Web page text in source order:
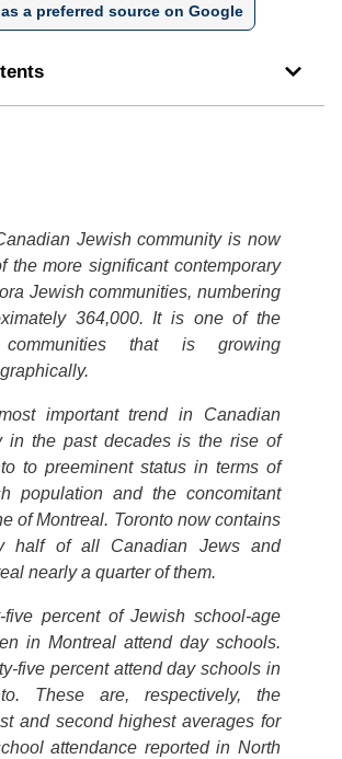
a preferred source on Google
Jewish community is now
the more significant contemporary
Jewish communities, numbering
364,000. It is one of the
that is growing
important trend in Canadian
in the past decades is the rise of
to preeminent status in terms of
population and the concomitant
of Montreal. Toronto now contains
half of all Canadian Jews and
nearly a quarter of them.
five percent of Jewish school-age
in Montreal attend day schools.
five percent attend day schools in
These are, respectively, the
and second highest averages for
attendance reported in North